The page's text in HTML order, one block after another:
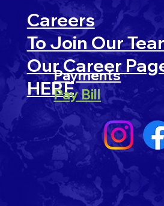
Careers
To Join Our
Our Career
HERE
Payments
Pay Bill